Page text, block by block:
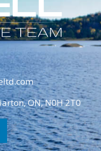
ON, N0H 2T0